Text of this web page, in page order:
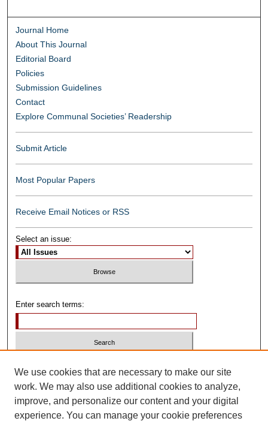
Journal Home
About This Journal
Editorial Board
Policies
Submission Guidelines
Contact
Explore Communal Societies’ Readership
Submit Article
Most Popular Papers
Receive Email Notices or RSS
Select an issue:
Enter search terms:
Advanced Search
We use cookies that are necessary to make our site
work. We may also use additional cookies to analyze,
improve, and personalize our content and your digital
experience. You can manage your cookie preferences